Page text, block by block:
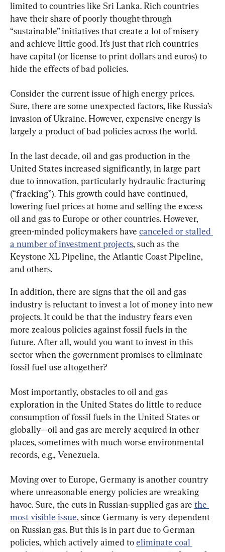
limited to countries like Sri Lanka. Rich countries
have their share of poorly thought-through
“sustainable” initiatives that create a lot of misery
and achieve little good. It’s just that rich countries
have capital (or license to print dollars and euros) to
hide the effects of bad policies.
Consider the current issue of high energy prices.
Sure, there are some unexpected factors, like Russia’s
invasion of Ukraine. However, expensive energy is
largely a product of bad policies across the world.
In the last decade, oil and gas production in the
United States increased significantly, in large part
due to innovation, particularly hydraulic fracturing
(“fracking”). This growth could have continued,
lowering fuel prices at home and selling the excess
oil and gas to Europe or other countries. However,
green-minded policymakers have canceled or stalled
a number of investment projects, such as the
Keystone XL Pipeline, the Atlantic Coast Pipeline,
and others.
In addition, there are signs that the oil and gas
industry is reluctant to invest a lot of money into new
projects. It could be that the industry fears even
more zealous policies against fossil fuels in the
future. After all, would you want to invest in this
sector when the government promises to eliminate
fossil fuel use altogether?
Most importantly, obstacles to oil and gas
exploration in the United States do little to reduce
consumption of fossil fuels in the United States or
globally—oil and gas are merely acquired in other
places, sometimes with much worse environmental
records, e.g., Venezuela.
Moving over to Europe, Germany is another country
where unreasonable energy policies are wreaking
havoc. Sure, the cuts in Russian-supplied gas are the
most visible issue, since Germany is very dependent
on Russian gas. But this is in part due to German
policies, which actively aimed to eliminate coal